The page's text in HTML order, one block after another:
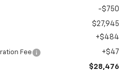
-$750
$27,945
+$484
Fee +$47
$28,476